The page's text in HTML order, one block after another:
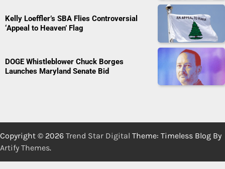
Kelly Loeffler’s SBA Flies Controversial
‘Appeal to Heaven’ Flag
DOGE Whistleblower Chuck Borges
Launches Maryland Senate Bid
Copyright © 2026 Trend Star Digital Theme: Timeless Blog By
Artify Themes.